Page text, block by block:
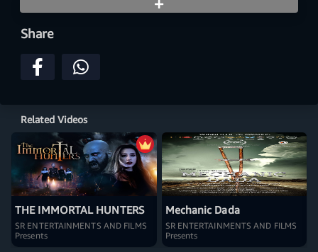
Share
Related Videos
THE IMMORTAL HUNTERS
SR ENTERTAINMENTS AND FILMS
Presents
Mechanic Dada
SR ENTERTAINMENTS AND FILMS
Presents